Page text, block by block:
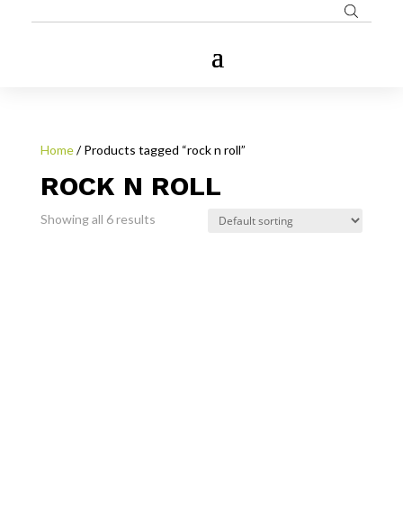
Home/ Products tagged “rock n roll”
ROCK N ROLL
Showing all 6 results